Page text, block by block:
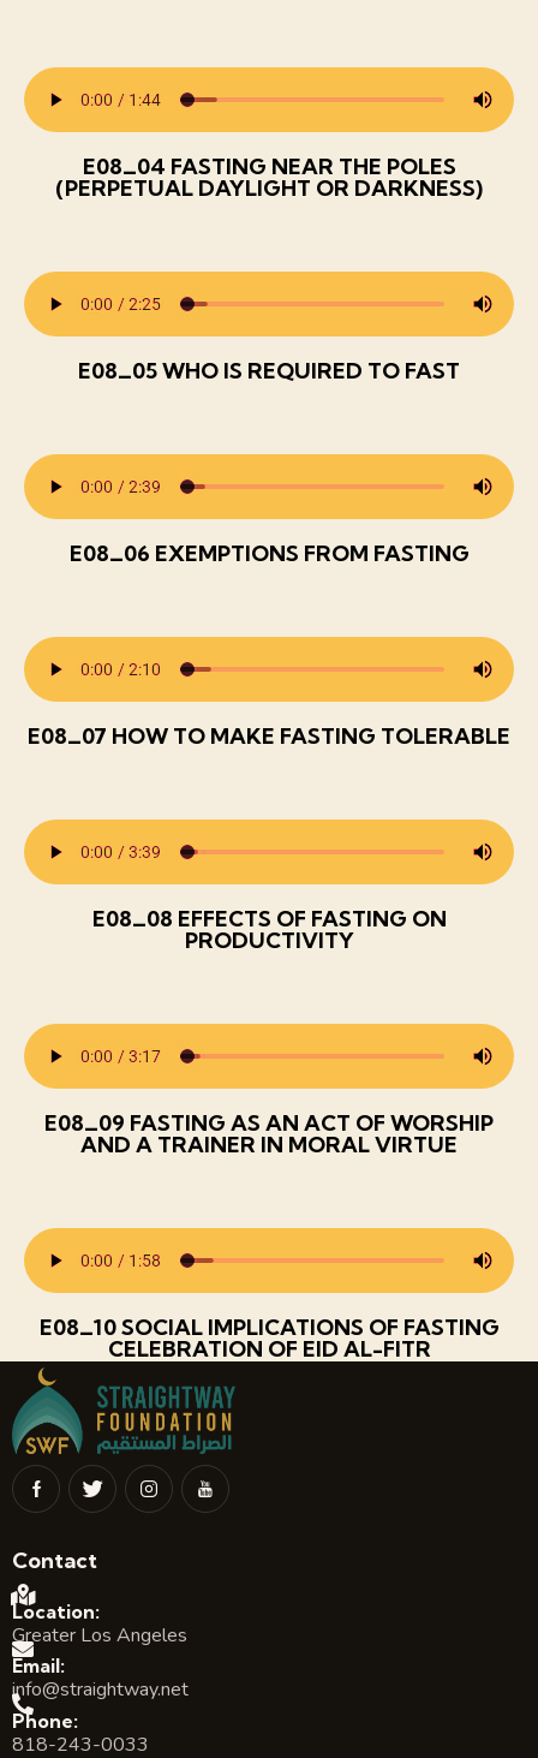
E08_04 FASTING NEAR THE POLES
(PERPETUAL DAYLIGHT OR DARKNESS)
E08_05 WHO IS REQUIRED TO FAST
E08_06 EXEMPTIONS FROM FASTING
E08_07 HOW TO MAKE FASTING TOLERABLE
E08_08 EFFECTS OF FASTING ON
PRODUCTIVITY
E08_09 FASTING AS AN ACT OF WORSHIP
AND A TRAINER IN MORAL VIRTUE
E08_10 SOCIAL IMPLICATIONS OF FASTING
CELEBRATION OF EID AL-FITR
Contact
Location:
Greater Los Angeles
Email:
info@straightway.net
Phone:
818-243-0033